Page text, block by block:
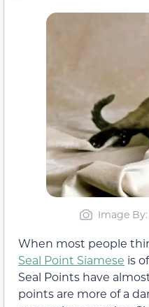
Image
When most people
Seal Point Siamese is
Seal Points have
points are more of a